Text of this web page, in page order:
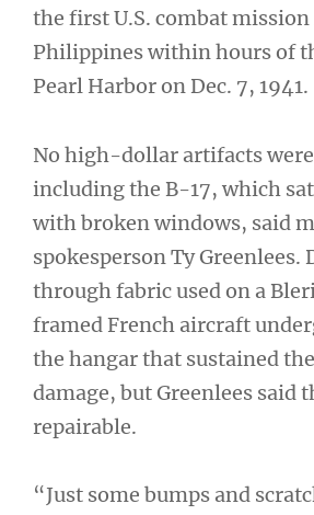
the first U.S. combat
Philippines within hours of
Pearl Harbor on Dec. 7, 1941.
No high-dollar artifacts
including the B-17, which
with broken windows, said
spokesperson Ty Greenlees.
through fabric used on a
framed French aircraft
the hangar that sustained
damage, but Greenlees said
repairable.
“Just some bumps and